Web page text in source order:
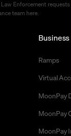
Enforcement
team here.
Business
Ramps
Virtual
MoonPay
MoonPay
MoonPay